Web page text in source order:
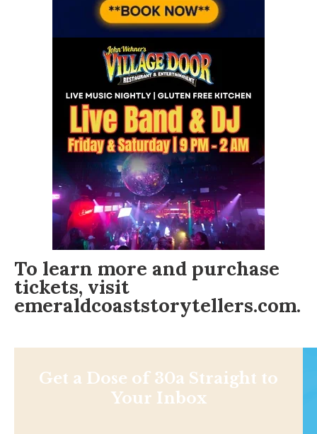
To learn more and purchase
tickets, visit
emeraldcoaststorytellers.com.
Get a Dose of 30a Straight to
Your Inbox